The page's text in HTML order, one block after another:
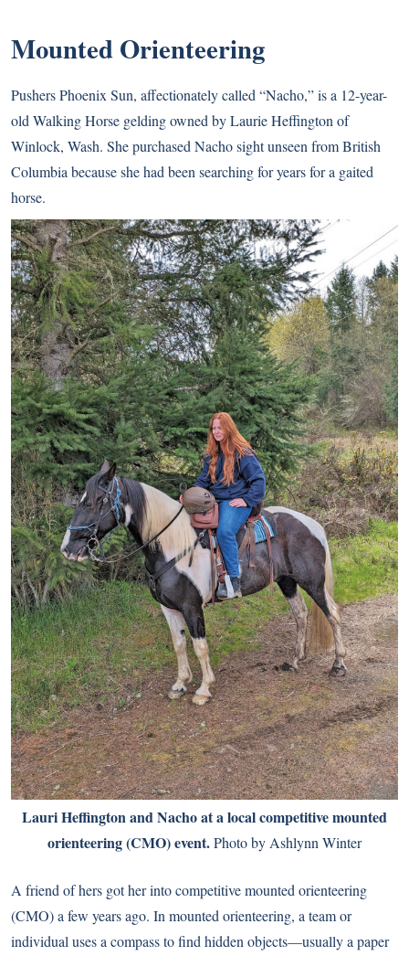
Mounted Orienteering
Pushers Phoenix Sun, affectionately called “Nacho,” is a 12-year-
old Walking Horse gelding owned by Laurie Heffington of
Winlock, Wash. She purchased Nacho sight unseen from British
Columbia because she had been searching for years for a gaited
horse.
Lauri Heffington and Nacho at a local competitive mounted
orienteering (CMO) event.Photo by Ashlynn Winter
A friend of hers got her into competitive mounted orienteering
(CMO) a few years ago. In mounted orienteering, a team or
individual uses a compass to find hidden objects—usually a paper